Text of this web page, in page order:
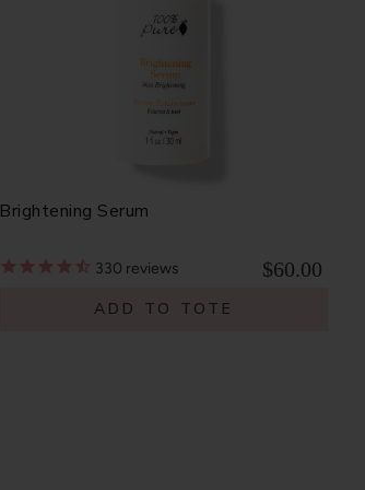
Brightening Serum
330 reviews $60.00
ADD TO TOTE